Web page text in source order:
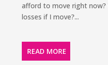
afford to move right now?
losses if I move?...
READ MORE